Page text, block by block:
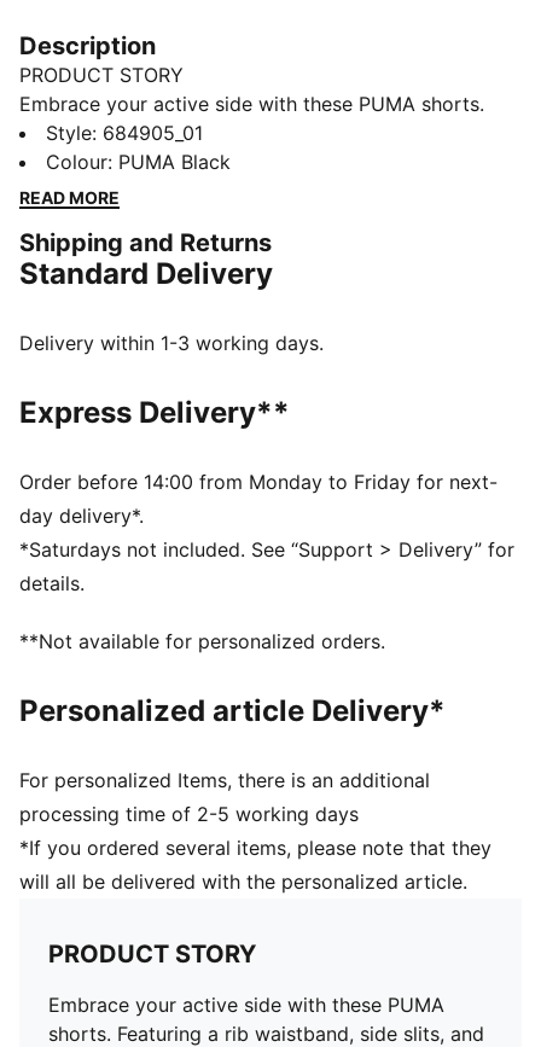
Description
PRODUCT STORY
Embrace your active side with these PUMA shorts.
Featuring a rib waistband, side slits, and side seam
pockets, they're designed for ultimate freedom and
convenience. Perfect for any adventure, these shorts
FEATURES & BENEFITS
Made with at least 30% recycled materials
Regular fit
Above knee length
Medium rise
PUMA Youth: Recommended for older kids between 8
and 16 years
Style: 684905_01
Colour: PUMA Black
READ MORE
Shipping and Returns
Standard Delivery
Delivery within 1-3 working days.
Express Delivery**
Order before 14:00 from Monday to Friday for next-
day delivery*.
*Saturdays not included. See “Support > Delivery” for
details.
**Not available for personalized orders.
Personalized article Delivery*
For personalized Items, there is an additional
processing time of 2-5 working days
*If you ordered several items, please note that they
will all be delivered with the personalized article.
PRODUCT STORY
Embrace your active side with these PUMA
shorts. Featuring a rib waistband, side slits, and